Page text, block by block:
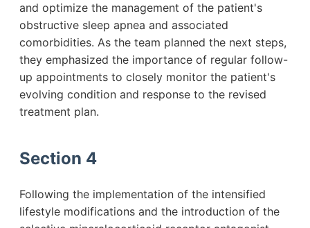
and optimize the management of the patient's
obstructive sleep apnea and associated
comorbidities. As the team planned the next steps,
they emphasized the importance of regular follow-
up appointments to closely monitor the patient's
evolving condition and response to the revised
treatment plan.
Section 4
Following the implementation of the intensified
lifestyle modifications and the introduction of the